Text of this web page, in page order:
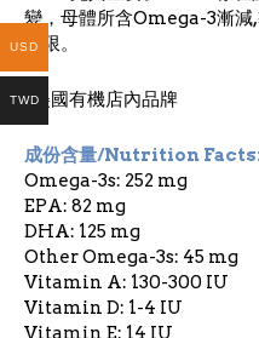
變，母體所含Omega-3漸
有限。
*美國有機店內品牌
成份含量/Nutrition Facts:
Omega-3s: 252 mg
EPA: 82 mg
DHA: 125 mg
Other Omega-3s: 45 mg
Vitamin A: 130-300 IU
Vitamin D: 1-4 IU
Vitamin E: 14 IU
USD
TWD